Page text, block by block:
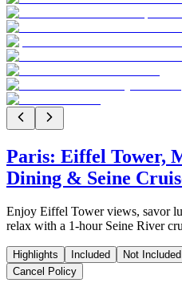
Paris: Eiffel Tower,
Dining & Seine
Enjoy Eiffel Tower views, savor
relax with a 1-hour Seine River
Highlights Included Not Included
Cancel Policy